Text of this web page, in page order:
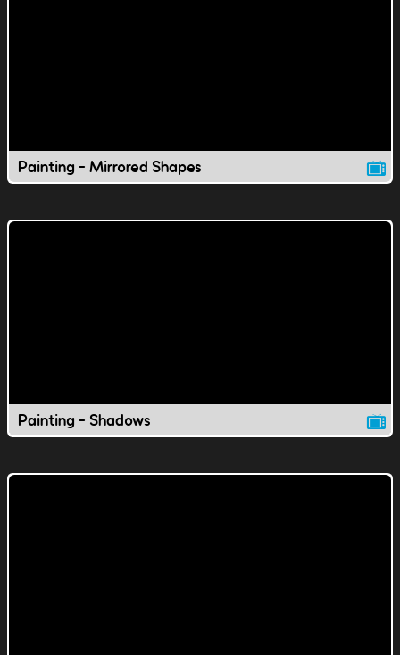
Painting - Mirrored Shapes
Painting - Shadows